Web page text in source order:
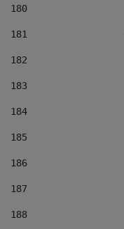
180
181
182
183
184
185
186
187
188